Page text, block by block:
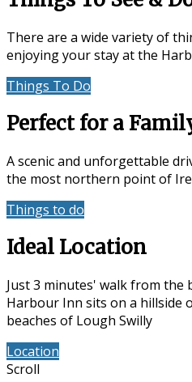
There are a wide variety of
enjoying your stay at the
Things To Do
Perfect for a
A scenic and unforgettable
the most northern point of
Things to do
Ideal Location
Just 3 minutes' walk from the
Harbour Inn sits on a hillside
beaches of Lough Swilly
Location
Scroll